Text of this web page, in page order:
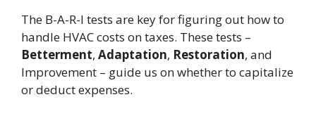
The B-A-R-I tests are key for figuring out how to
handle HVAC costs on taxes. These tests –
Betterment, Adaptation, Restoration, and
Improvement – guide us on whether to capitalize
or deduct expenses.